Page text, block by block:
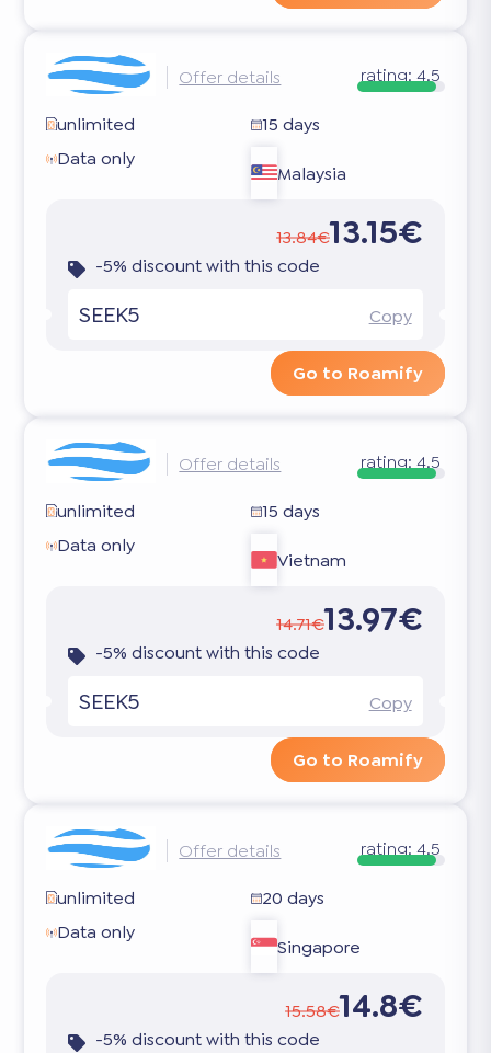
Offer details rating: 4.5
unlimited
15 days
Data only
Malaysia
13.84€13.15€
-5% discount with this code
SEEK5 Copy
Go to Roamify
Offer details rating: 4.5
unlimited
15 days
Data only
Vietnam
14.71€13.97€
-5% discount with this code
SEEK5 Copy
Go to Roamify
Offer details rating: 4.5
unlimited
20 days
Data only
Singapore
15.58€14.8€
-5% discount with this code